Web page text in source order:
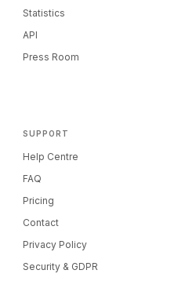
Statistics
API
Press Room
SUPPORT
Help Centre
FAQ
Pricing
Contact
Privacy Policy
Security & GDPR